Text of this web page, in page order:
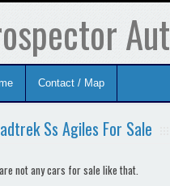
Contact / Map
Ss Agiles For Sale
not any cars for sale like that.